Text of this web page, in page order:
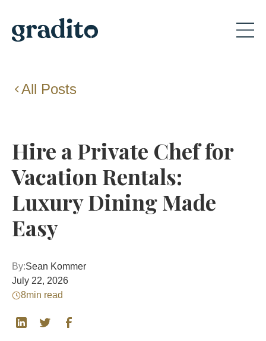
All Posts
Hire a Private Chef for
Vacation Rentals:
Luxury Dining Made
Easy
By:Sean Kommer
July 22, 2026
8min read